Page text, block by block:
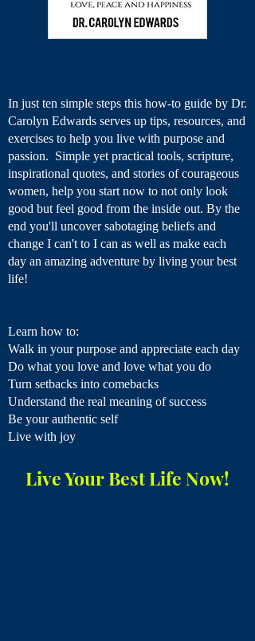
In just ten simple steps this how-to guide by Dr.
Carolyn Edwards serves up tips, resources, and
exercises to help you live with purpose and
passion. Simple yet practical tools, scripture,
inspirational quotes, and stories of courageous
women, help you start now to not only look
good but feel good from the inside out. By the
end you'll uncover sabotaging beliefs and
change I can't to I can as well as make each
day an amazing adventure by living your best
life!
Learn how to:
Walk in your purpose​ and appreciate each day
Do what you love and love what you do
Turn setbacks into comebacks
Understand the real meaning of success
Be your authentic self
Live with joy
Live Your Best Life Now!